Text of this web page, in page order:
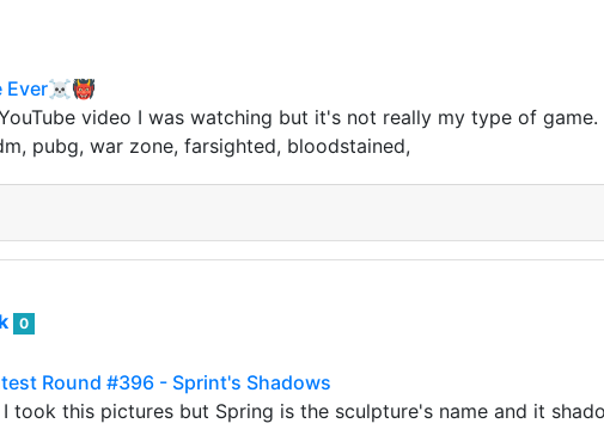
Ever☠️👹
video I was watching but it's not really my type of
pubg, war zone, farsighted, bloodstained,
0
Round #396 - Sprint's Shadows
took this pictures but Spring is the sculpture's name and it